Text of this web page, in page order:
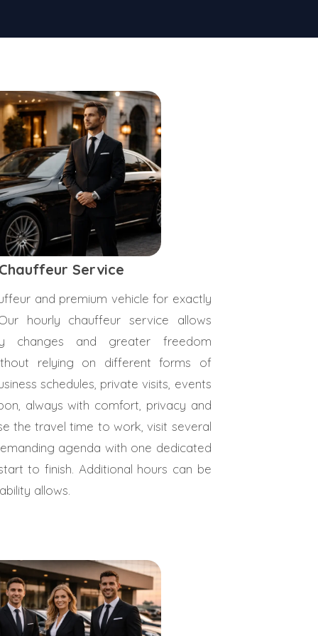
Service
and premium vehicle for exactly
hourly chauffeur service allows
changes and greater freedom
relying on different forms of
schedules, private visits, events
always with comfort, privacy and
the travel time to work, visit several
agenda with one dedicated
to finish. Additional hours can be
allows.